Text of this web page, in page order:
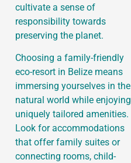
cultivate a sense of
responsibility towards
preserving the planet.
Choosing a family-friendly
eco-resort in Belize means
immersing yourselves in the
natural world while enjoying
uniquely tailored amenities.
Look for accommodations
that offer family suites or
connecting rooms, child-